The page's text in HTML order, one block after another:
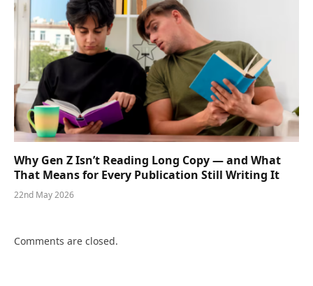
Why Gen Z Isn’t Reading Long Copy — and What
That Means for Every Publication Still Writing It
22nd May 2026
Comments are closed.